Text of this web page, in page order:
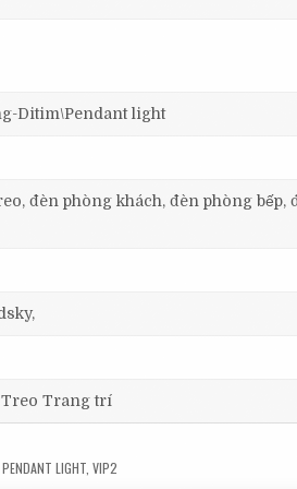
Ditim\Pendant light
đèn phòng khách, đèn phòng bếp,
Trang trí
,PENDANT LIGHT ,VIP2